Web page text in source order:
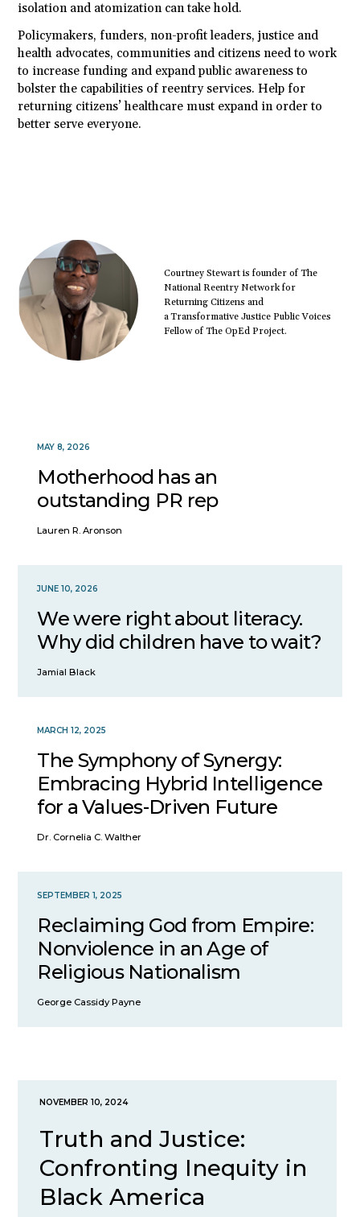
isolation and atomization can take hold.
Policymakers, funders, non-profit leaders, justice and
health advocates, communities and citizens need to work
to increase funding and expand public awareness to
bolster the capabilities of reentry services. Help for
returning citizens’ healthcare must expand in order to
better serve everyone.
Courtney Stewart is founder of The
National Reentry Network for
Returning Citizens and
a Transformative Justice Public Voices
Fellow of The OpEd Project.
MAY 8, 2026
Motherhood has an
outstanding PR rep
Lauren R. Aronson
JUNE 10, 2026
We were right about literacy.
Why did children have to wait?
Jamial Black
MARCH 12, 2025
The Symphony of Synergy:
Embracing Hybrid Intelligence
for a Values-Driven Future
Dr. Cornelia C. Walther
SEPTEMBER 1, 2025
Reclaiming God from Empire:
Nonviolence in an Age of
Religious Nationalism
George Cassidy Payne
NOVEMBER 10, 2024
Truth and Justice:
Confronting Inequity in
Black America